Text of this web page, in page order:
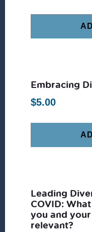
Embracing
$5.00
Leading
COVID:
you and
relevant?